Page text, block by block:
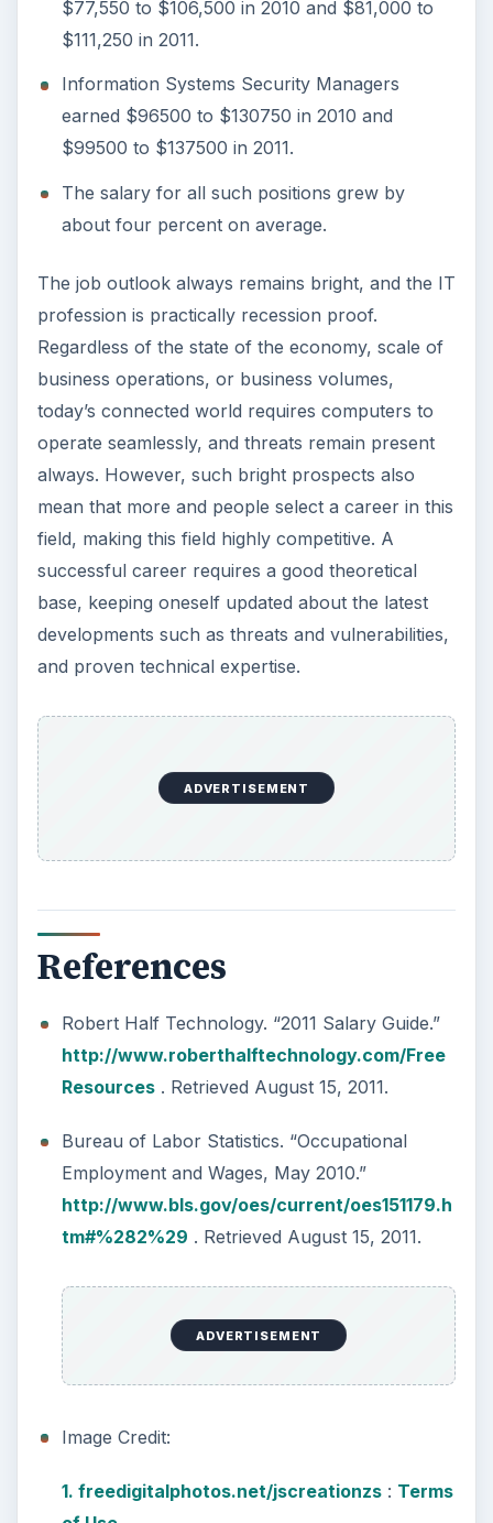
References
Robert Half Technology. “2011 Salary Guide.”
Resources
. Retrieved August 15, 2011.
Employment and Wages, May 2010.”
http://www.bls.gov/oes/current/oes151179.h
tm#%282%29 . Retrieved August 15, 2011.
Image Credit:
1. freedigitalphotos.net/jscreationzs :Terms
of Use
2. freedigitalphotos.net/mrpuen: Terms of
Use
More from Tech
How to Install and Use Linux
Bash on Windows 10
This article will walk you through installing
and configuring the Bash shell on your
Windows 10 machine. It’s not quite …